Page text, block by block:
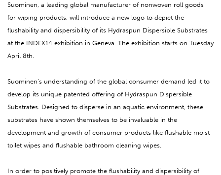
Suominen, a leading global manufacturer of nonwoven roll goods
for wiping products, will introduce a new logo to depict the
flushability and dispersibility of its Hydraspun Dispersible Substrates
at the INDEX14 exhibition in Geneva. The exhibition starts on Tuesday
April 8th.
Suominen’s understanding of the global consumer demand led it to
develop its unique patented offering of Hydraspun Dispersible
Substrates. Designed to disperse in an aquatic environment, these
substrates have shown themselves to be invaluable in the
development and growth of consumer products like flushable moist
toilet wipes and flushable bathroom cleaning wipes.
In order to positively promote the flushability and dispersibility of